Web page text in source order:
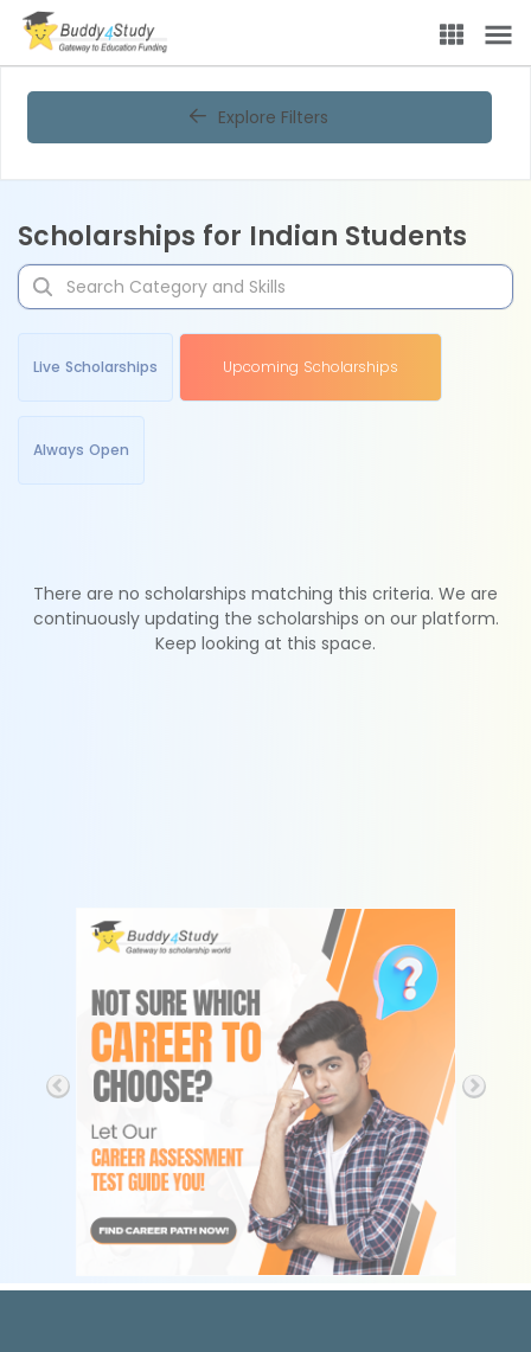
Explore Filters
Scholarships for Indian Students
Live Scholarships Upcoming Scholarships
Always Open
There are no scholarships matching this criteria. We are
continuously updating the scholarships on our platform.
Keep looking at this space.